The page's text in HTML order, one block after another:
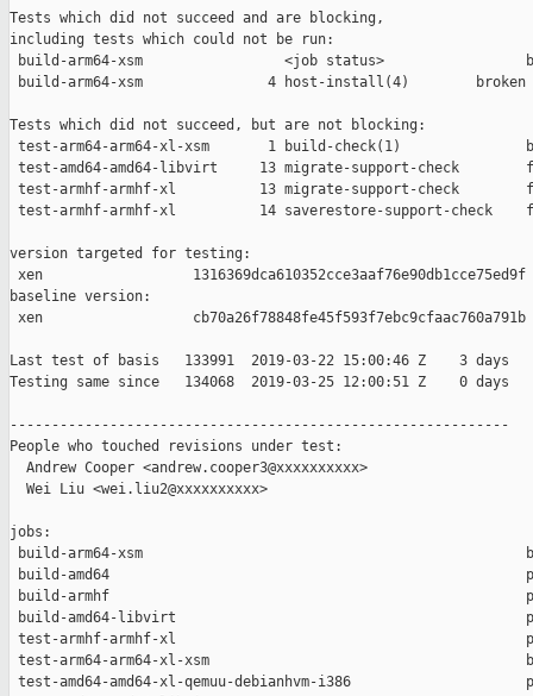
Tests which did not succeed and are blocking,
including tests which could not be run:
build-arm64-xsm                 <job status>
build-arm64-xsm               4 host-install(4)        broken
Tests which did not succeed, but are not blocking:
test-arm64-arm64-xl-xsm       1 build-check(1)
test-amd64-amd64-libvirt     13 migrate-support-check
test-armhf-armhf-xl          13 migrate-support-check
test-armhf-armhf-xl          14 saverestore-support-check
version targeted for testing:
xen                  1316369dca610352cce3aaf76e90db1cce75ed9f
baseline version:
xen                  cb70a26f78848fe45f593f7ebc9cfaac760a791b
Last test of basis   133991  2019-03-22 15:00:46 Z    3 days
Testing same since   134068  2019-03-25 12:00:51 Z    0 days
------------------------------------------------------------
People who touched revisions under test:
  Andrew Cooper <andrew.cooper3@xxxxxxxxxx>
  Wei Liu <wei.liu2@xxxxxxxxxx>
jobs:
build-arm64-xsm
build-amd64
build-armhf
build-amd64-libvirt
test-armhf-armhf-xl
test-arm64-arm64-xl-xsm
test-amd64-amd64-xl-qemuu-debianhvm-i386